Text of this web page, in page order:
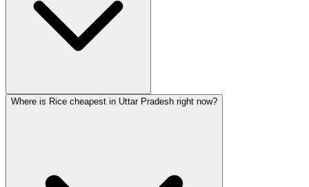
Where is Rice cheapest in Uttar Pradesh right now?